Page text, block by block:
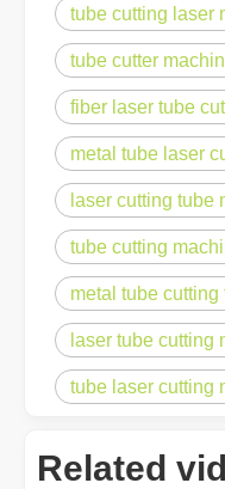
tube cutting laser
tube cutter
fiber laser tube
metal tube laser
laser cutting tube
tube cutting
metal tube cutting
laser tube cutting
tube laser cutting
Related